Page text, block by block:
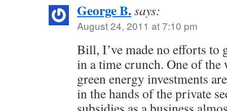
George B.says:
August 24, 2011 at 7:10 pm
Bill, I’ve made no efforts to
in a time crunch. One of the
green energy investments
in the hands of the private